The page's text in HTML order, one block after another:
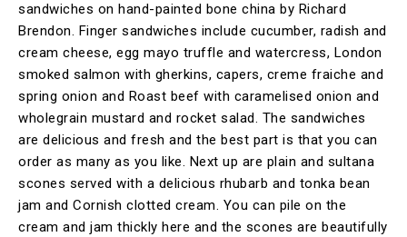
sandwiches on hand-painted bone china by Richard
Brendon. Finger sandwiches include cucumber, radish and
cream cheese, egg mayo truffle and watercress, London
smoked salmon with gherkins, capers, creme fraiche and
spring onion and Roast beef with caramelised onion and
wholegrain mustard and rocket salad. The sandwiches
are delicious and fresh and the best part is that you can
order as many as you like. Next up are plain and sultana
scones served with a delicious rhubarb and tonka bean
jam and Cornish clotted cream. You can pile on the
cream and jam thickly here and the scones are beautifully